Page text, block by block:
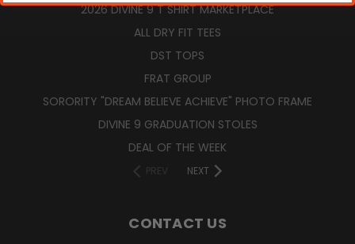
2026 DIVINE 9 T SHIRT MARKETPLACE
ALL DRY FIT TEES
DST TOPS
FRAT GROUP
SORORITY "DREAM BELIEVE ACHIEVE" PHOTO FRAME
DIVINE 9 GRADUATION STOLES
DEAL OF THE WEEK
PREV NEXT
CONTACT US